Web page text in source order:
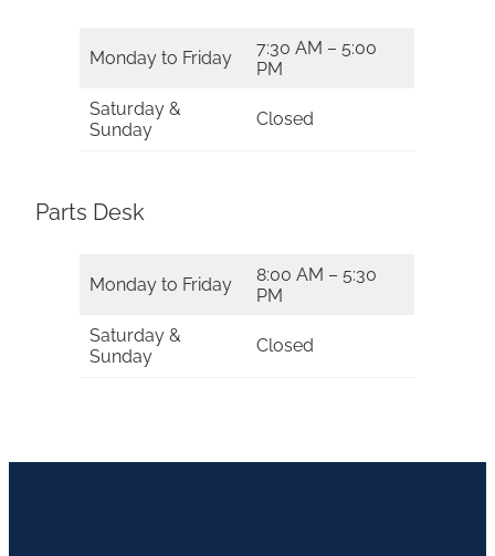
Monday to Friday
7:30 AM – 5:00
PM
Saturday &
Sunday
Closed
Parts Desk
Monday to Friday
8:00 AM – 5:30
PM
Saturday &
Sunday
Closed